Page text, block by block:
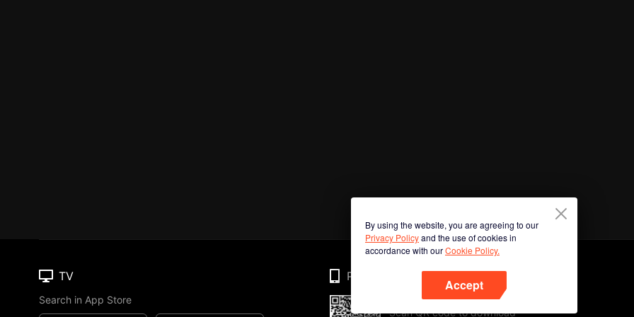
By using the website, you are agreeing to our
Privacy Policyand the use of cookies in
accordance with ourCookie Policy.
Accept
TV
Search in App Store
Phone
Scan QR code to download